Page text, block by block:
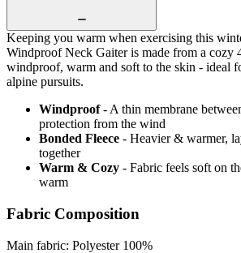
Keeping you warm when exercising this
Windproof Neck Gaiter is made from a cozy
windproof, warm and soft to the skin - ideal
alpine pursuits.
Windproof- A thin membrane
protection from the wind
Bonded Fleece - Heavier & warmer,
together
Warm & Cozy - Fabric feels soft on
warm
Fabric Composition
Main fabric: Polyester 100%